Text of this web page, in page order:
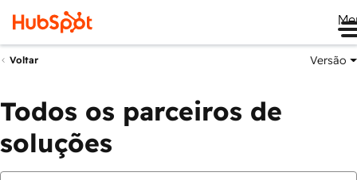
Voltar Versão
Todos os parceiros de
soluções